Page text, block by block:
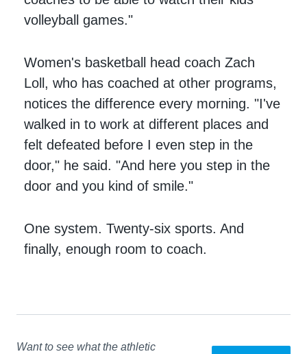
volleyball games."
Women's basketball head coach Zach
Loll, who has coached at other programs,
notices the difference every morning. "I've
walked in to work at different places and
felt defeated before I even step in the
door," he said. "And here you step in the
door and you kind of smile."
One system. Twenty-six sports. And
finally, enough room to coach.
Want to see what the athletic